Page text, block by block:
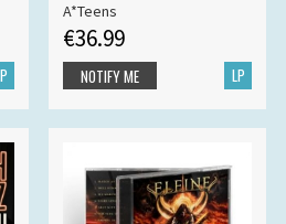
A*Teens
€36.99
LP
NOTIFY ME